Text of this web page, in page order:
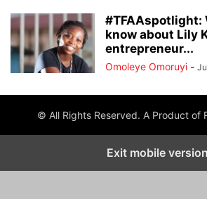
#TFAAspotlight:
know about Lily
entrepreneur...
Omoleye Omoruyi -
© All Rights Reserved. A Product of
Exit mobile version